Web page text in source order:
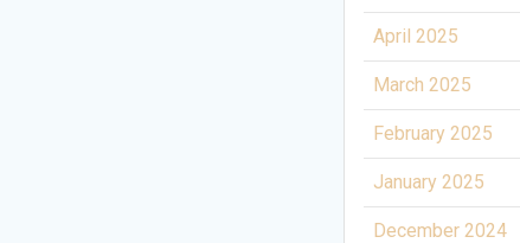
April 2025
March 2025
February 2025
January 2025
December 2024